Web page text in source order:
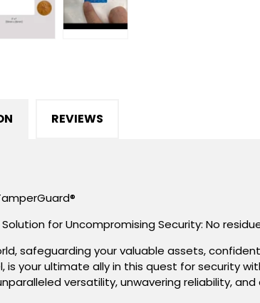
REVIEWS
Solution for Uncompromising Security: No
safeguarding your valuable assets,
is your ultimate ally in this quest for security
versatility, unwavering reliability,